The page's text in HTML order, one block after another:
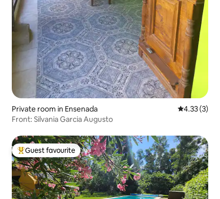
Private room in Ensenada 4.33 out of
4.33 (3)
Front: Silvania Garcia Augusto
Top guest favourite
Guest favourite